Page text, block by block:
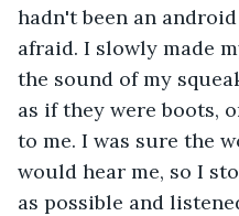
hadn't been an
afraid. I slowly made
the sound of my
as if they were boots,
to me. I was sure the
would hear me, so I
as possible and